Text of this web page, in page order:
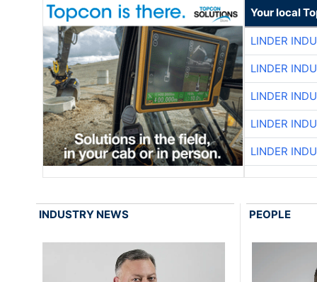
Your local
LINDER
LINDER
LINDER
LINDER
LINDER
INDUSTRY NEWS PEOPLE